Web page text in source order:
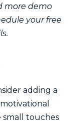
more demo
your free
adding a
small touches